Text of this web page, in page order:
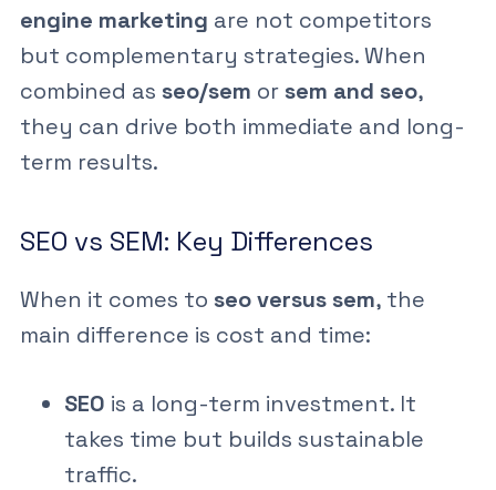
engine marketing are not competitors
but complementary strategies. When
combined as seo/sem or sem and seo,
they can drive both immediate and long-
term results.
SEO vs SEM: Key Differences
When it comes to seo versus sem, the
main difference is cost and time:
SEO is a long-term investment. It
takes time but builds sustainable
traffic.